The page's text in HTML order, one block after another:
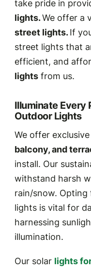
take pride in
lights.We offer a
street lights.If
street lights that
efficient, and
lightsfrom us.
Illuminate Every
Outdoor Lights
We offer
balcony, and
install. Our
withstand harsh
rain/snow. Opting
lights is vital for
harnessing
illumination.
Our solar lights